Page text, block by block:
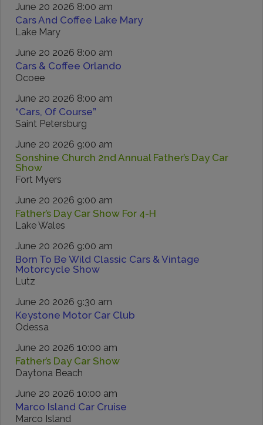
June 20 2026 8:00 am
Cars And Coffee Lake Mary
Lake Mary
June 20 2026 8:00 am
Cars & Coffee Orlando
Ocoee
June 20 2026 8:00 am
“Cars, Of Course”
Saint Petersburg
June 20 2026 9:00 am
Sonshine Church 2nd Annual Father’s Day Car
Show
Fort Myers
June 20 2026 9:00 am
Father’s Day Car Show For 4-H
Lake Wales
June 20 2026 9:00 am
Born To Be Wild Classic Cars & Vintage
Motorcycle Show
Lutz
June 20 2026 9:30 am
Keystone Motor Car Club
Odessa
June 20 2026 10:00 am
Father’s Day Car Show
Daytona Beach
June 20 2026 10:00 am
Marco Island Car Cruise
Marco Island